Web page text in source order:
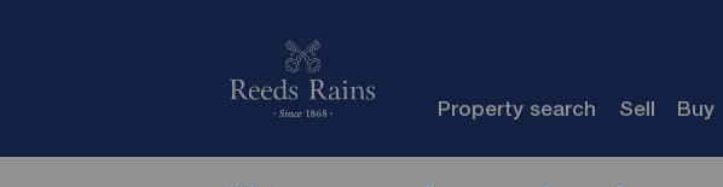
Property search Sell Buy